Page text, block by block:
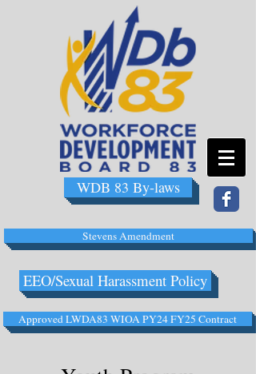
WDB 83 By-laws
Stevens Amendment
EEO/Sexual Harassment Policy
Approved LWDA83 WIOA PY24 FY25 Contract